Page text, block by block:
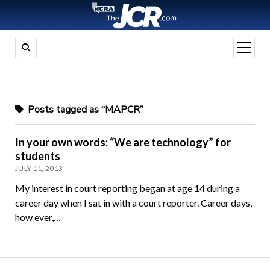
open
menu
Posts tagged as “MAPCR”
In your own words: “We are technology” for
students
JULY 11, 2013
My interest in court reporting began at age 14 during a
career day when I sat in with a court reporter. Career days,
how ever,…